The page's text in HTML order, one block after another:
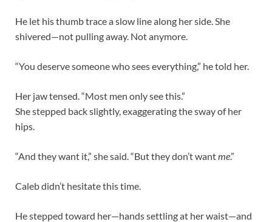
He let his thumb trace a slow line along her side. She
shivered—not pulling away. Not anymore.
“You deserve someone who sees everything,” he told her.
Her jaw tensed. “Most men only see this.”
She stepped back slightly, exaggerating the sway of her
hips.
“And they want it,” she said. “But they don’t wantme.”
Caleb didn’t hesitate this time.
He stepped toward her—hands settling at her waist—and